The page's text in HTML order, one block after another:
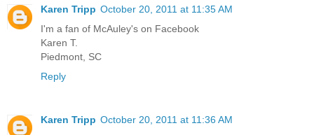
Karen Tripp October 20, 2011 at 11:35 AM
I'm a fan of McAuley's on Facebook
Karen T.
Piedmont, SC
Reply
Karen Tripp October 20, 2011 at 11:36 AM